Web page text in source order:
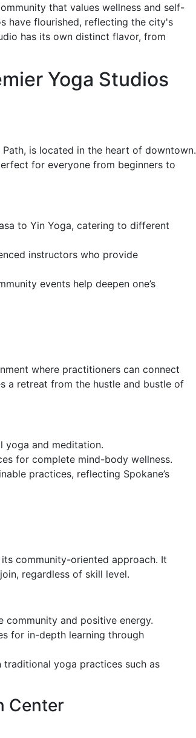
that values wellness and self-
have flourished, reflecting the city's
has its own distinct flavor, from
Yoga Studios
Path, is located in the heart of downtown.
for everyone from beginners to
to Yin Yoga, catering to different
instructors who provide
events help deepen one’s
where practitioners can connect
a retreat from the hustle and bustle of
yoga and meditation.
for complete mind-body wellness.
practices, reflecting Spokane’s
community-oriented approach. It
regardless of skill level.
community and positive energy.
for in-depth learning through
traditional yoga practices such as
Center